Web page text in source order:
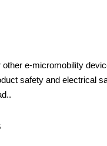
e-micromobility
safety and electrical